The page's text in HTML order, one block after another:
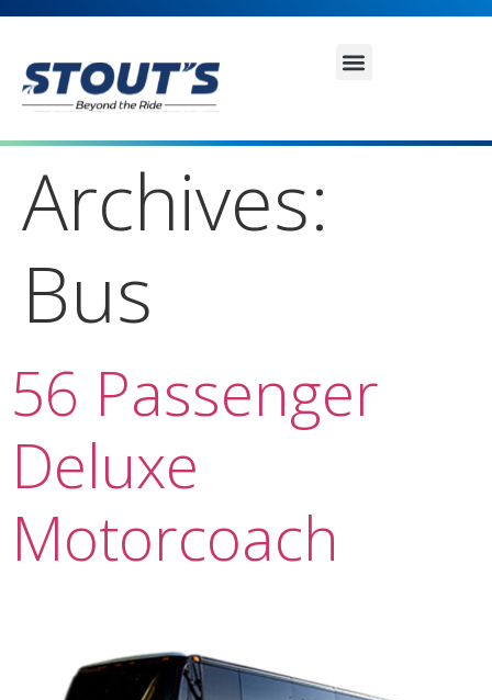
Archives:
Bus
56 Passenger
Deluxe
Motorcoach